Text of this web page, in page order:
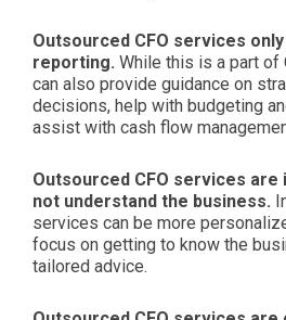
Outsourced CFO services
reporting. While this is a part of
can also provide guidance on
decisions, help with budgeting
assist with cash flow
Outsourced CFO services are
not understand the business.
services can be more
focus on getting to know the
tailored advice.